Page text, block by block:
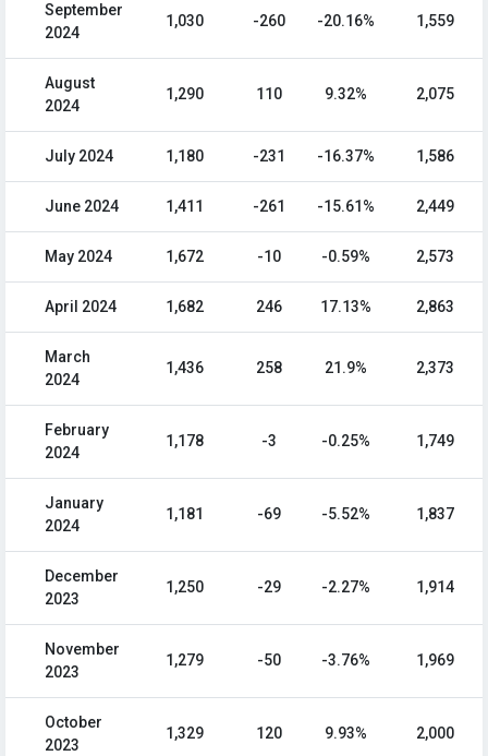
September
2024
1,030 -260 -20.16% 1,559
August
2024
1,290 110 9.32% 2,075
July 2024 1,180 -231 -16.37% 1,586
June 2024 1,411 -261 -15.61% 2,449
May 2024 1,672 -10 -0.59% 2,573
April 2024 1,682 246 17.13% 2,863
March
2024
1,436 258 21.9% 2,373
February
2024
1,178 -3 -0.25% 1,749
January
2024
1,181 -69 -5.52% 1,837
December
2023
1,250 -29 -2.27% 1,914
November
2023
1,279 -50 -3.76% 1,969
October
2023
1,329 120 9.93% 2,000